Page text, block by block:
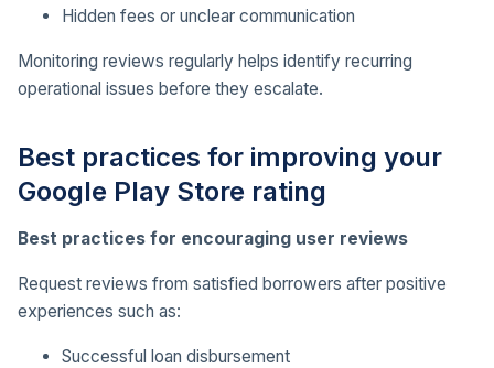
Hidden fees or unclear communication
Monitoring reviews regularly helps identify recurring
operational issues before they escalate.
Best practices for improving your
Google Play Store rating
Best practices for encouraging user reviews
Request reviews from satisfied borrowers after positive
experiences such as:
Successful loan disbursement